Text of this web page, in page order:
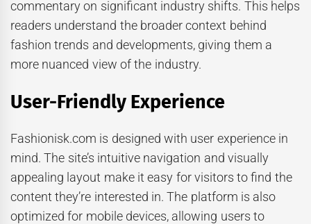
commentary on significant industry shifts. This helps
readers understand the broader context behind
fashion trends and developments, giving them a
more nuanced view of the industry.
User-Friendly Experience
Fashionisk.com is designed with user experience in
mind. The site’s intuitive navigation and visually
appealing layout make it easy for visitors to find the
content they’re interested in. The platform is also
optimized for mobile devices, allowing users to